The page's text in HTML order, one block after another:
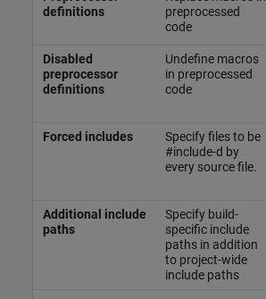
definitions
preprocessed
code
Disabled
preprocessor
definitions
Undefine macros
in preprocessed
code
Forced includes
Specify files to be
#include-d by
every source file.
Additional include
paths
Specify build-
specific include
paths in addition
to project-wide
include paths